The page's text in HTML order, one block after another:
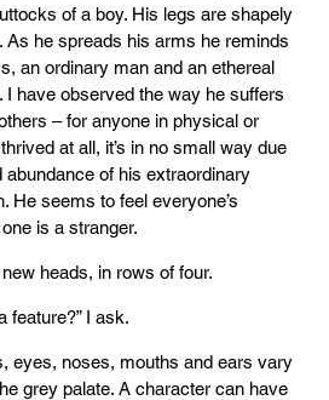
of a boy. His legs are shapely
As he spreads his arms he reminds
an ordinary man and an ethereal
I have observed the way he suffers
– for anyone in physical or
at all, it’s in no small way due
abundance of his extraordinary
He seems to feel everyone’s
is a stranger.
heads, in rows of four.
feature?” I ask.
eyes, noses, mouths and ears vary
grey palate. A character can have